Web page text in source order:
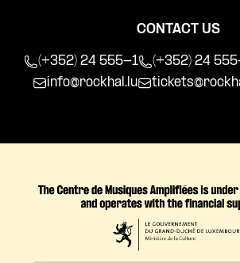
CONTACT US
(+352) 24 555-1
(+352) 24
info@rockhal.lu